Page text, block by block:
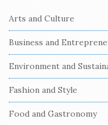
Arts and Culture
Business and
Environment and
Fashion and Style
Food and Gastronomy